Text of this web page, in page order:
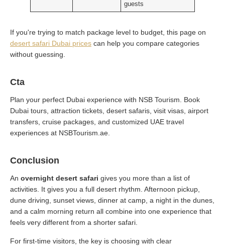
guests
If you're trying to match package level to budget, this page on
desert safari Dubai prices can help you compare categories
without guessing.
Cta
Plan your perfect Dubai experience with NSB Tourism. Book
Dubai tours, attraction tickets, desert safaris, visit visas, airport
transfers, cruise packages, and customized UAE travel
experiences at NSBTourism.ae.
Conclusion
An overnight desert safari gives you more than a list of
activities. It gives you a full desert rhythm. Afternoon pickup,
dune driving, sunset views, dinner at camp, a night in the dunes,
and a calm morning return all combine into one experience that
feels very different from a shorter safari.
For first-time visitors, the key is choosing with clear